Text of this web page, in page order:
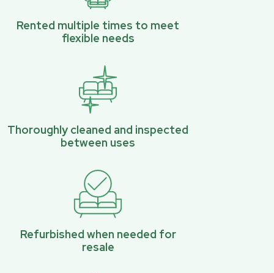
Rented multiple times to meet
flexible needs
Thoroughly cleaned and inspected
between uses
Refurbished when needed for
resale